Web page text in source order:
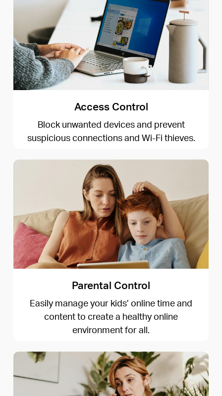
Access Control
Block unwanted devices and prevent
suspicious connections and Wi-Fi thieves.
Parental Control
Easily manage your kids’ online time and
content to create a healthy online
environment for all.